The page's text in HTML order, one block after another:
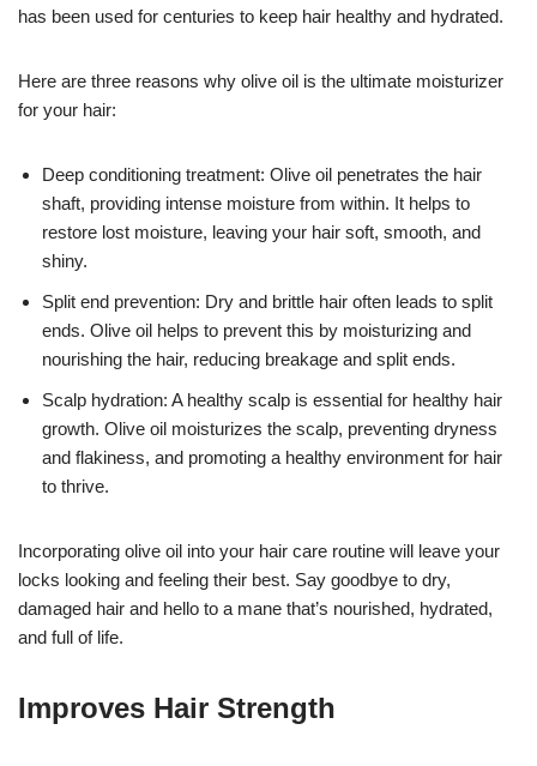
has been used for centuries to keep hair healthy and hydrated.
Here are three reasons why olive oil is the ultimate moisturizer
for your hair:
Deep conditioning treatment: Olive oil penetrates the hair
shaft, providing intense moisture from within. It helps to
restore lost moisture, leaving your hair soft, smooth, and
shiny.
Split end prevention: Dry and brittle hair often leads to split
ends. Olive oil helps to prevent this by moisturizing and
nourishing the hair, reducing breakage and split ends.
Scalp hydration: A healthy scalp is essential for healthy hair
growth. Olive oil moisturizes the scalp, preventing dryness
and flakiness, and promoting a healthy environment for hair
to thrive.
Incorporating olive oil into your hair care routine will leave your
locks looking and feeling their best. Say goodbye to dry,
damaged hair and hello to a mane that’s nourished, hydrated,
and full of life.
Improves Hair Strength